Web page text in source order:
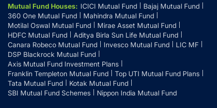
Mutual Fund Houses: ICICI Mutual Fund
Bajaj Mutual Fund
360 One Mutual Fund
Mahindra Mutual Fund
Motilal Oswal Mutual Fund
Mirae Asset Mutual Fund
HDFC Mutual Fund
Aditya Birla Sun Life Mutual Fund
Canara Robeco Mutual Fund
Invesco Mutual Fund
LIC MF
DSP Blackrock Mutual Fund
Axis Mutual Fund Investment Plans
Franklin Templeton Mutual Fund
Top UTI Mutual Fund Plans
Tata Mutual Fund
Kotak Mutual Fund
SBI Mutual Fund Schemes
Nippon India Mutual Fund